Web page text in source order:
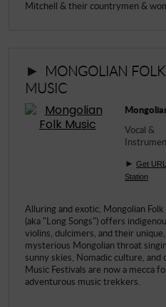
Mitchell & their countrymen &
► MONGOLIAN FOLK
MUSIC
Vocal &
► Get
Station
Alluring and exotic, Mongolian
(aka "Long Songs") offers
violins, dulcimers, and their unique,
mysterious Mongolian throat
sunny skies, Nomadic culture, and
Music Festivals are now a mecca
adventurous music trekkers.